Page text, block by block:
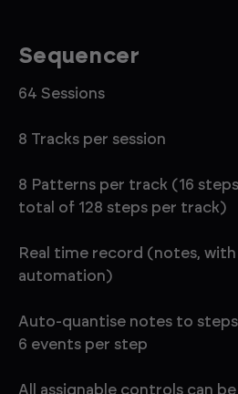
Sequencer
64 Sessions
8 Tracks per session
8 Patterns per track (16
total of 128 steps per track)
Real time record (notes,
automation)
Auto-quantise notes to
6 events per step
All assignable controls can